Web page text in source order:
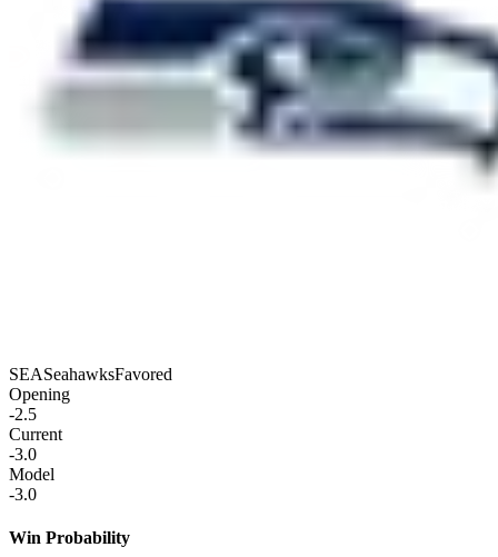
SEASeahawksFavored
Opening
-2.5
Current
-3.0
Model
-3.0
Win Probability